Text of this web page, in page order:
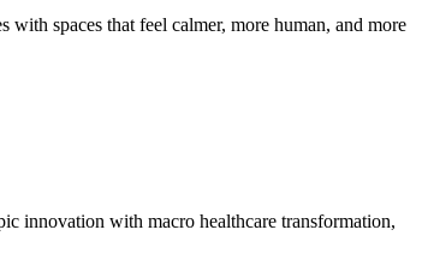
with spaces that feel calmer, more human, and more
innovation with macro healthcare transformation,